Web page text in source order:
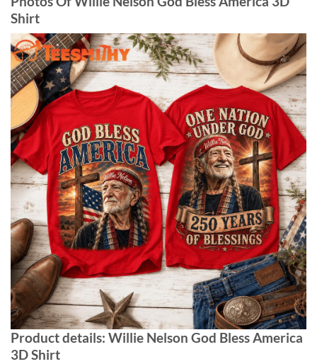
Shirt
Product details: Willie Nelson God Bless America
3D Shirt